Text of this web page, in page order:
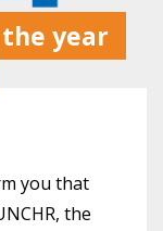
year
you that
the